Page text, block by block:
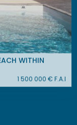
WITHIN
1 500 000 € F.A.I